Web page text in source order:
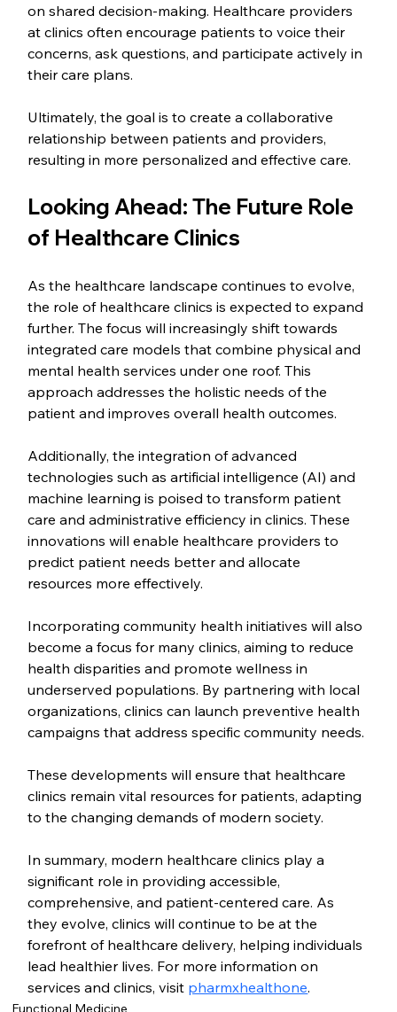
on shared decision-making. Healthcare providers
at clinics often encourage patients to voice their
concerns, ask questions, and participate actively in
their care plans.
Ultimately, the goal is to create a collaborative
relationship between patients and providers,
resulting in more personalized and effective care.
Looking Ahead: The Future Role
of Healthcare Clinics
As the healthcare landscape continues to evolve,
the role of healthcare clinics is expected to expand
further. The focus will increasingly shift towards
integrated care models that combine physical and
mental health services under one roof. This
approach addresses the holistic needs of the
patient and improves overall health outcomes.
Additionally, the integration of advanced
technologies such as artificial intelligence (AI) and
machine learning is poised to transform patient
care and administrative efficiency in clinics. These
innovations will enable healthcare providers to
predict patient needs better and allocate
resources more effectively.
Incorporating community health initiatives will also
become a focus for many clinics, aiming to reduce
health disparities and promote wellness in
underserved populations. By partnering with local
organizations, clinics can launch preventive health
campaigns that address specific community needs.
These developments will ensure that healthcare
clinics remain vital resources for patients, adapting
to the changing demands of modern society.
In summary, modern healthcare clinics play a
significant role in providing accessible,
comprehensive, and patient-centered care. As
they evolve, clinics will continue to be at the
forefront of healthcare delivery, helping individuals
lead healthier lives. For more information on
services and clinics, visit pharmxhealthone.